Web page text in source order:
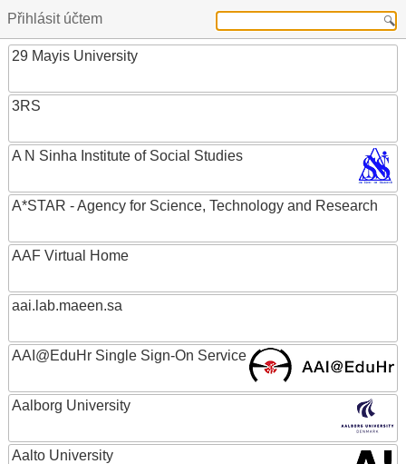
Přihlásit účtem
29 Mayis University
3RS
A N Sinha Institute of Social Studies
A*STAR - Agency for Science, Technology and Research
AAF Virtual Home
aai.lab.maeen.sa
AAI@EduHr Single Sign-On Service
Aalborg University
Aalto University